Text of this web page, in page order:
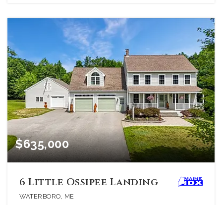
$635,000
6 Little Ossipee Landing
WATERBORO, ME